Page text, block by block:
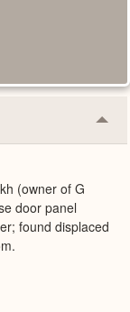
or
(owner of G
door panel
found displaced